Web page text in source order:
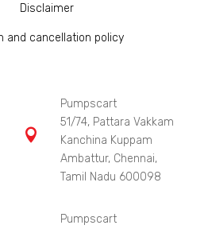
Disclaimer
and cancellation policy

Pumpscart
51/74, Pattara Vakkam
Kanchina Kuppam
Ambattur, Chennai,
Tamil Nadu 600098
Pumpscart